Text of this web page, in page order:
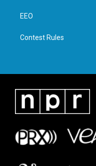
EEO
Contest Rules